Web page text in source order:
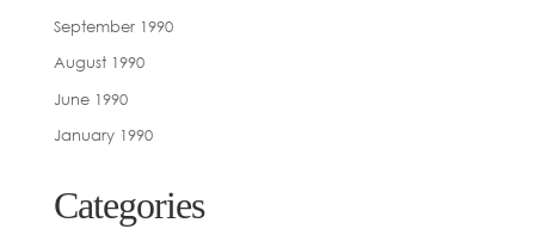
September 1990
August 1990
June 1990
January 1990
Categories